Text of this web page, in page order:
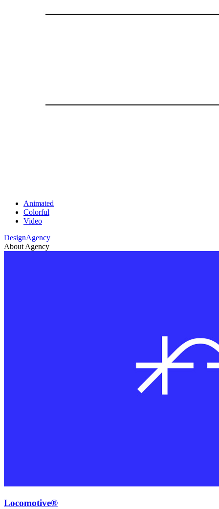
Animated
Colorful
Video
DesignAgency
About Agency
Locomotive®